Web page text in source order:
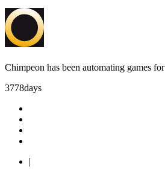
Chimpeon has been automating games for
3778days
|